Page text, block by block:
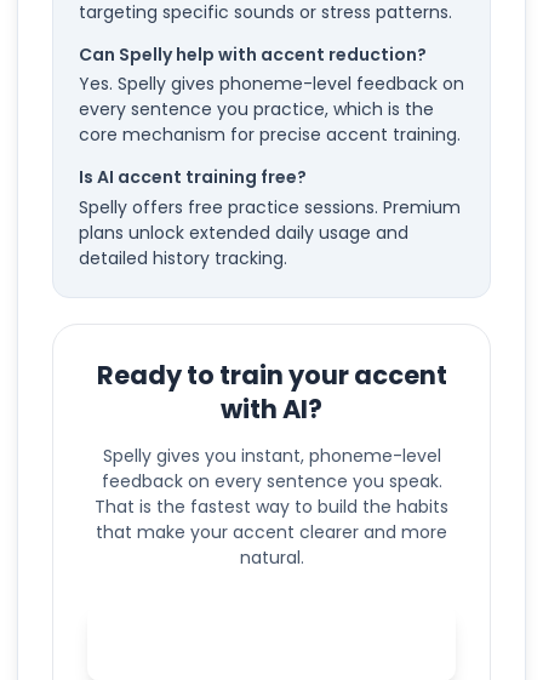
targeting specific sounds or stress patterns.
Can Spelly help with accent reduction?
Yes. Spelly gives phoneme-level feedback on
every sentence you practice, which is the
core mechanism for precise accent training.
Is AI accent training free?
Spelly offers free practice sessions. Premium
plans unlock extended daily usage and
detailed history tracking.
Ready to train your accent
with AI?
Spelly gives you instant, phoneme-level
feedback on every sentence you speak.
That is the fastest way to build the habits
that make your accent clearer and more
natural.